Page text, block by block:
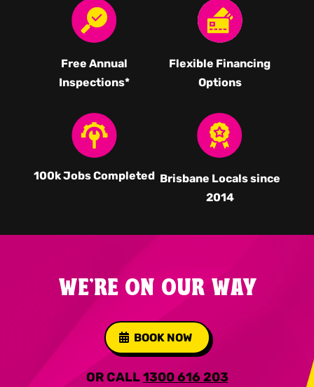
Free Annual
Inspections*
Flexible Financing
Options
100k Jobs Completed Brisbane Locals since
2014
WE'RE ON OUR WAY
BOOK NOW
OR CALL1300 616 203